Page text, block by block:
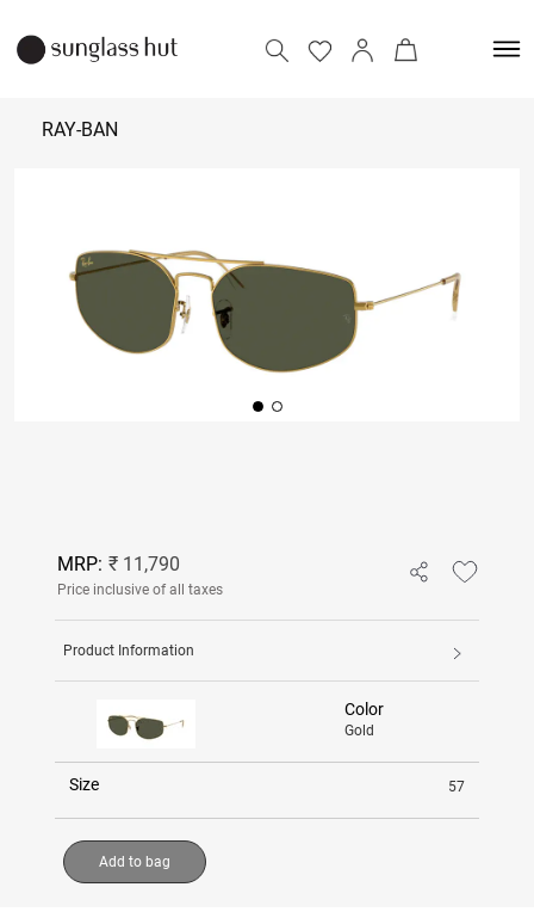
RAY-BAN
Add to bag
MRP: ₹ 11,790
Price inclusive of all taxes
Product Information
Color
Gold
Size 57
Add to bag